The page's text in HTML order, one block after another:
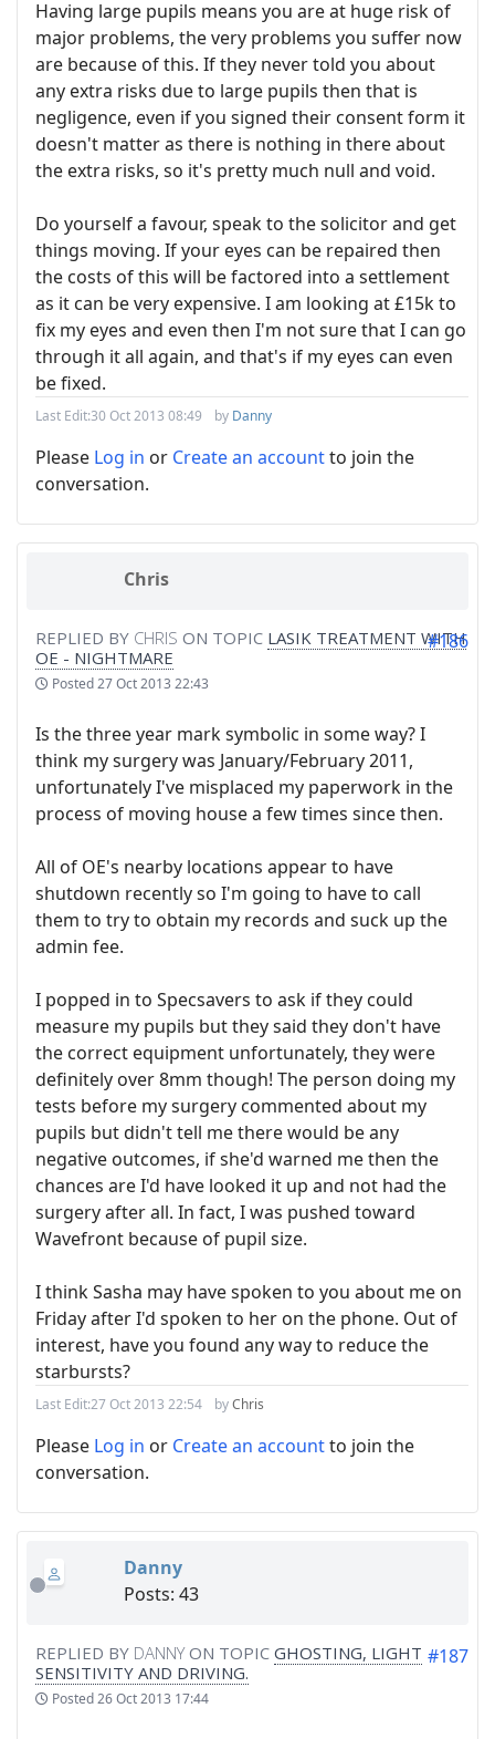
Having large pupils means you are at huge risk of
major problems, the very problems you suffer now
are because of this. If they never told you about
any extra risks due to large pupils then that is
negligence, even if you signed their consent form it
doesn't matter as there is nothing in there about
the extra risks, so it's pretty much null and void.
Do yourself a favour, speak to the solicitor and get
things moving. If your eyes can be repaired then
the costs of this will be factored into a settlement
as it can be very expensive. I am looking at £15k to
fix my eyes and even then I'm not sure that I can go
through it all again, and that's if my eyes can even
be fixed.
Last Edit:30 Oct 2013 08:49 by Danny
Please Log in or Create an accountto join the
conversation.
Chris
REPLIED BY CHRIS ON TOPIC LASIK TREATMENT WITH
OE - NIGHTMARE
Posted27 Oct 2013 22:43
#186
Is the three year mark symbolic in some way? I
think my surgery was January/February 2011,
unfortunately I've misplaced my paperwork in the
process of moving house a few times since then.
All of OE's nearby locations appear to have
shutdown recently so I'm going to have to call
them to try to obtain my records and suck up the
admin fee.
I popped in to Specsavers to ask if they could
measure my pupils but they said they don't have
the correct equipment unfortunately, they were
definitely over 8mm though! The person doing my
tests before my surgery commented about my
pupils but didn't tell me there would be any
negative outcomes, if she'd warned me then the
chances are I'd have looked it up and not had the
surgery after all. In fact, I was pushed toward
Wavefront because of pupil size.
I think Sasha may have spoken to you about me on
Friday after I'd spoken to her on the phone. Out of
interest, have you found any way to reduce the
starbursts?
Last Edit:27 Oct 2013 22:54 byChris
Please Log in or Create an accountto join the
conversation.
Danny
Posts: 43
REPLIED BY DANNYON TOPIC GHOSTING, LIGHT
SENSITIVITY AND DRIVING.
Posted26 Oct 2013 17:44
#187